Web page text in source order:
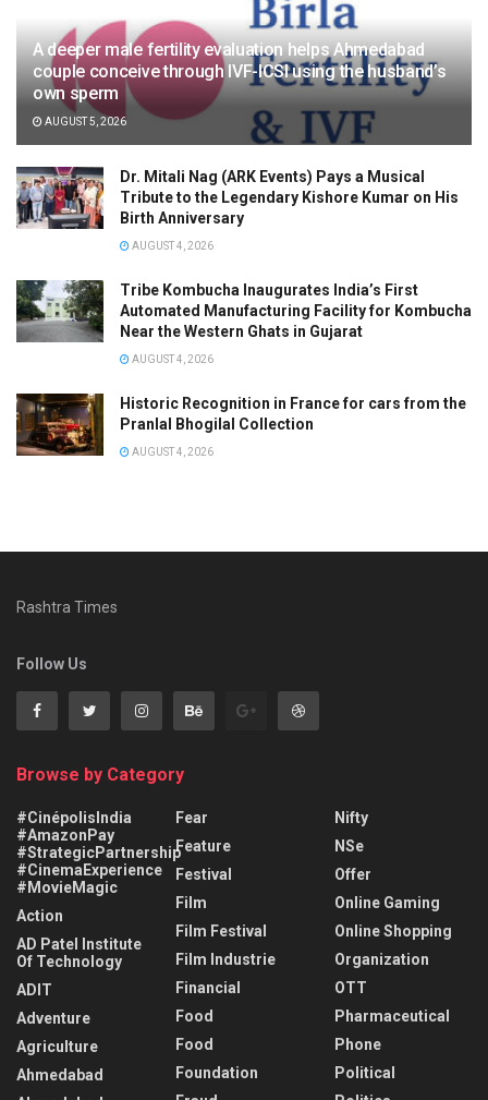
A deeper male fertility evaluation helps Ahmedabad
couple conceive through IVF-ICSI using the husband’s
own sperm
AUGUST 5, 2026
Dr. Mitali Nag (ARK Events) Pays a Musical
Tribute to the Legendary Kishore Kumar on His
Birth Anniversary
AUGUST 4, 2026
Tribe Kombucha Inaugurates India’s First
Automated Manufacturing Facility for Kombucha
Near the Western Ghats in Gujarat
AUGUST 4, 2026
Historic Recognition in France for cars from the
Pranlal Bhogilal Collection
AUGUST 4, 2026
Rashtra Times
Follow Us
Browse by Category
#CinépolisIndia
#AmazonPay
#StrategicPartnership
#CinemaExperience
#MovieMagic
Action
AD Patel Institute
Of Technology
ADIT
Adventure
Agriculture
Ahmedabad
Fear
Feature
Festival
Film
Film Festival
Film Industrie
Financial
Food
Food
Foundation
Nifty
NSe
Offer
Online Gaming
Online Shopping
Organization
OTT
Pharmaceutical
Phone
Political